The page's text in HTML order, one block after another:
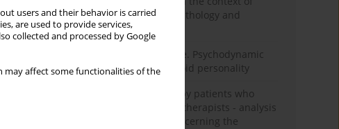
users and their behavior is carried
are used to provide services,
collected and processed by Google
may affect some functionalities of the
contemporary psychopathology and
psychotherapy
Working under pressure. Psychodynamic
psychotherapy of schizoid personality
Individual psychotherapy patients who
want to become psychotherapists - analysis
of the phenomenon concerning the